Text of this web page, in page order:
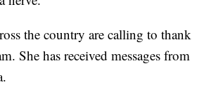
the country are calling to thank
She has received messages from